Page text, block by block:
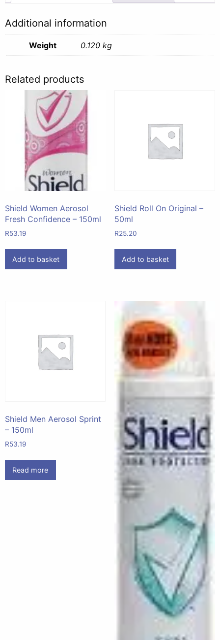
Additional information
Weight 0.120 kg
Related products
Shield Women Aerosol
Fresh Confidence – 150ml
R53.19
Add to basket
Shield Roll On Original –
50ml
R25.20
Add to basket
Shield Men Aerosol Sprint
– 150ml
R53.19
Read more